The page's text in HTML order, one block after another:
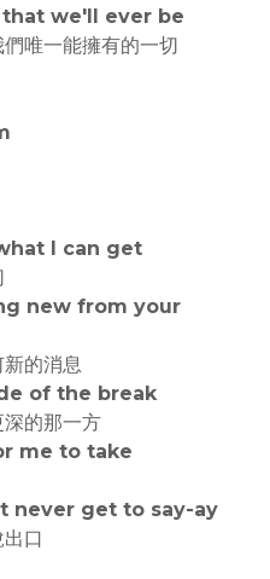
we'll ever be
唯一能擁有的一切
I can get
new from your
的消息
of the break
的那一方
me to take
never get to say-ay
口